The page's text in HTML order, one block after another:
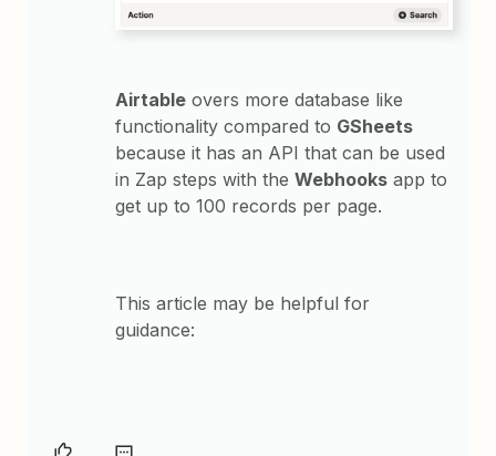
Airtable overs more database like
functionality compared to GSheets
because it has an API that can be used
in Zap steps with theWebhooks app to
get up to 100 records per page.
This article may be helpful for
guidance: